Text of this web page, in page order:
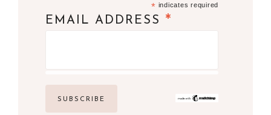
* indicates required
EMAIL ADDRESS *